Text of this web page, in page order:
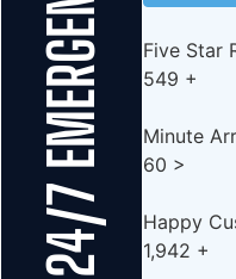
Five Star
549 +
Minute
60 >
Happy
1,942 +